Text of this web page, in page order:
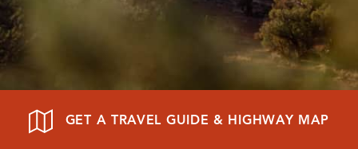
GET A TRAVEL GUIDE & HIGHWAY MAP